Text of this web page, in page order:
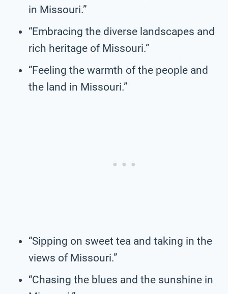
in Missouri.”
“Embracing the diverse landscapes and
rich heritage of Missouri.”
“Feeling the warmth of the people and
the land in Missouri.”
“Sipping on sweet tea and taking in the
views of Missouri.”
“Chasing the blues and the sunshine in